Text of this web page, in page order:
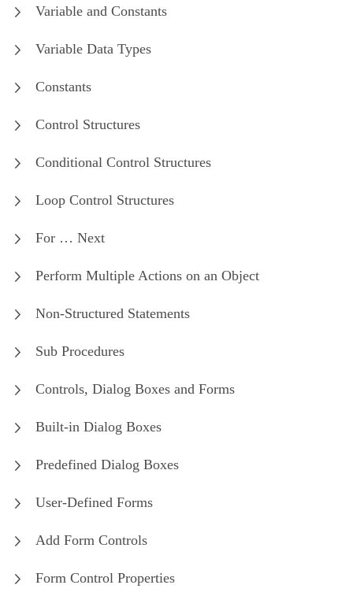
Variable and Constants
Variable Data Types
Constants
Control Structures
Conditional Control Structures
Loop Control Structures
For … Next
Perform Multiple Actions on an Object
Non-Structured Statements
Sub Procedures
Controls, Dialog Boxes and Forms
Built-in Dialog Boxes
Predefined Dialog Boxes
User-Defined Forms
Add Form Controls
Form Control Properties